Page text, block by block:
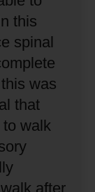
this
spinal
was
that
walk
after